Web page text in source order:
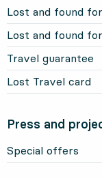
Lost and found
Lost and found
Travel guarantee
Lost Travel card
Press and
Special offers